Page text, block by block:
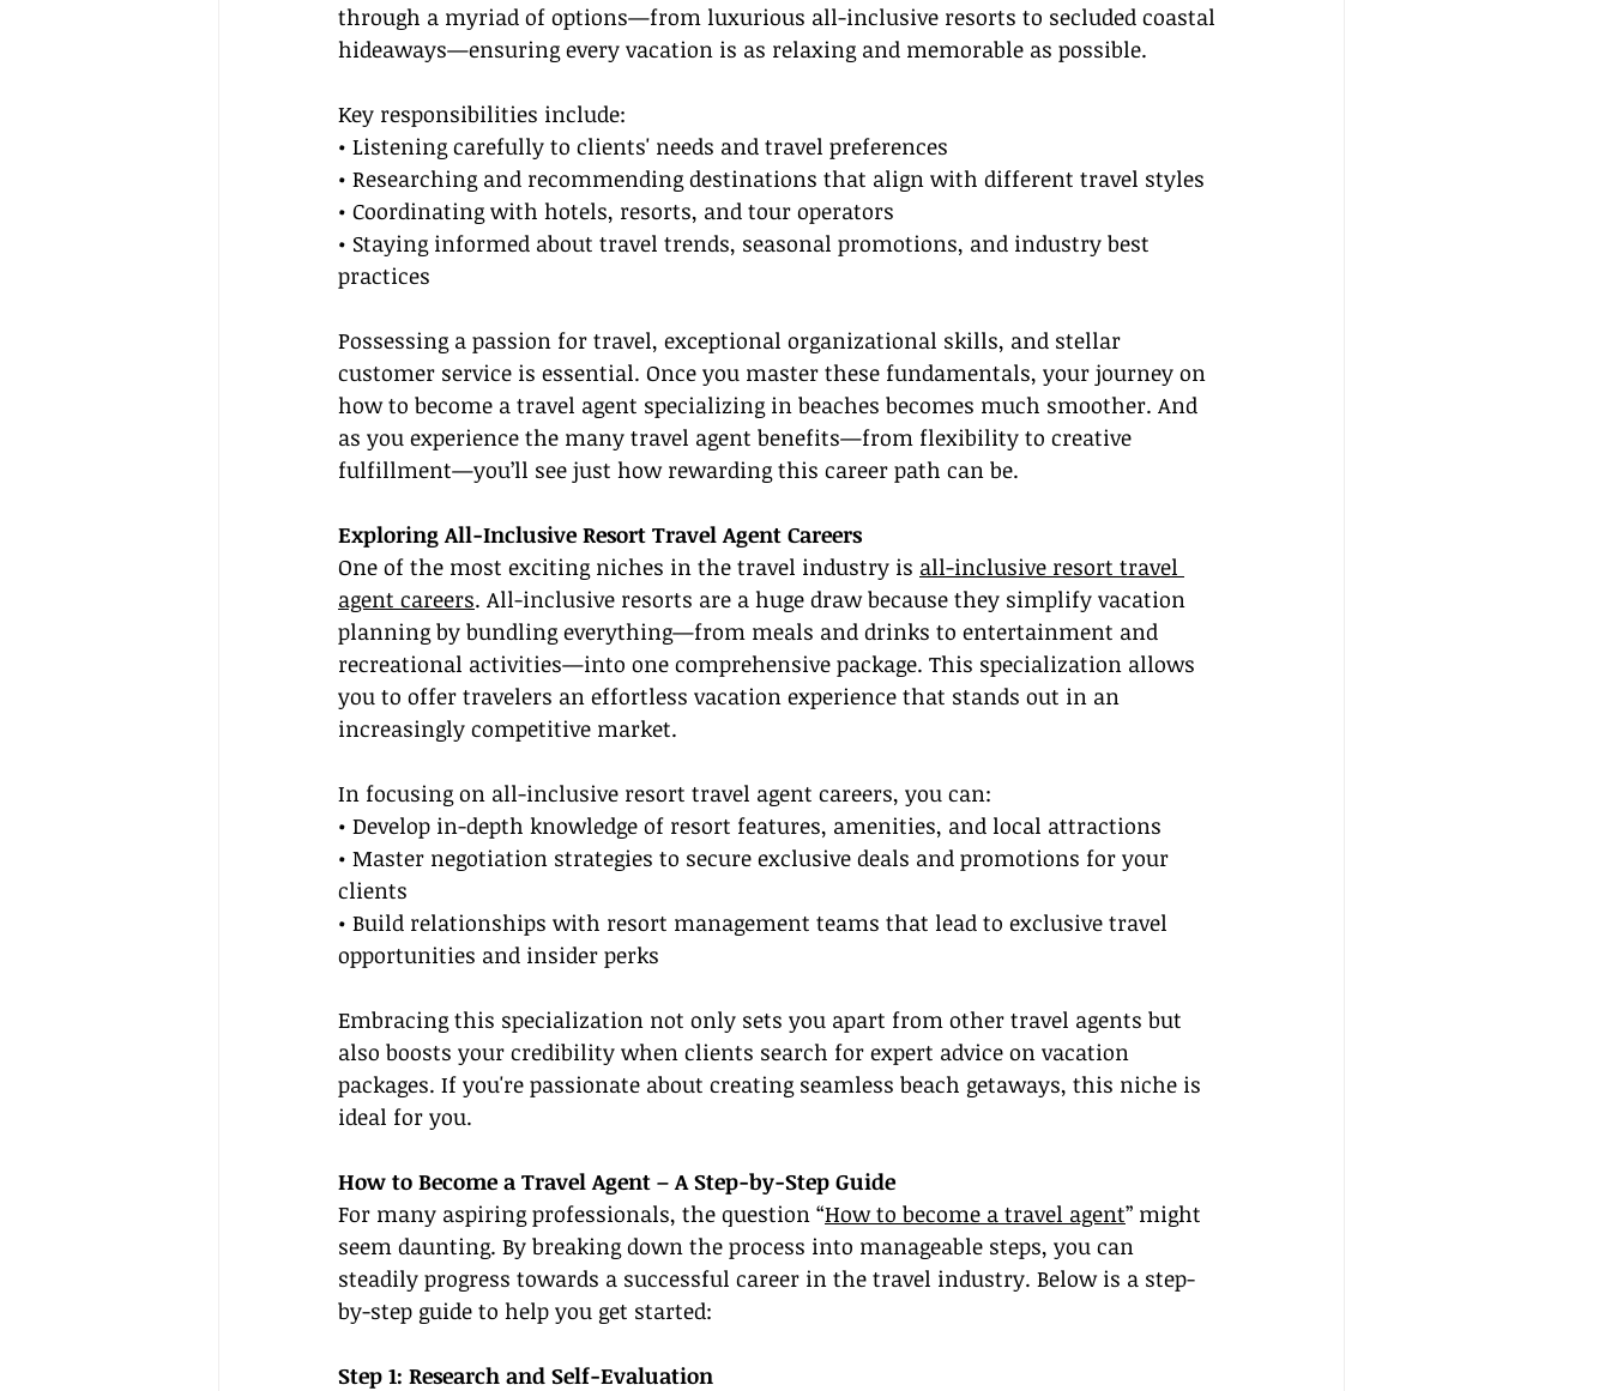
through a myriad of options—from luxurious all-inclusive resorts to secluded coastal
hideaways—ensuring every vacation is as relaxing and memorable as possible.
Key responsibilities include:
• Listening carefully to clients' needs and travel preferences
• Researching and recommending destinations that align with different travel styles
• Coordinating with hotels, resorts, and tour operators
• Staying informed about travel trends, seasonal promotions, and industry best
practices
Possessing a passion for travel, exceptional organizational skills, and stellar
customer service is essential. Once you master these fundamentals, your journey on
how to become a travel agent specializing in beaches becomes much smoother. And
as you experience the many travel agent benefits—from flexibility to creative
fulfillment—you’ll see just how rewarding this career path can be.
Exploring All-Inclusive Resort Travel Agent Careers
One of the most exciting niches in the travel industry is all-inclusive resort travel
agent careers. All-inclusive resorts are a huge draw because they simplify vacation
planning by bundling everything—from meals and drinks to entertainment and
recreational activities—into one comprehensive package. This specialization allows
you to offer travelers an effortless vacation experience that stands out in an
increasingly competitive market.
In focusing on all-inclusive resort travel agent careers, you can:
• Develop in-depth knowledge of resort features, amenities, and local attractions
• Master negotiation strategies to secure exclusive deals and promotions for your
clients
• Build relationships with resort management teams that lead to exclusive travel
opportunities and insider perks
Embracing this specialization not only sets you apart from other travel agents but
also boosts your credibility when clients search for expert advice on vacation
packages. If you're passionate about creating seamless beach getaways, this niche is
ideal for you.
How to Become a Travel Agent – A Step-by-Step Guide
For many aspiring professionals, the question “How to become a travel agent” might
seem daunting. By breaking down the process into manageable steps, you can
steadily progress towards a successful career in the travel industry. Below is a step-
by-step guide to help you get started:
Step 1: Research and Self-Evaluation